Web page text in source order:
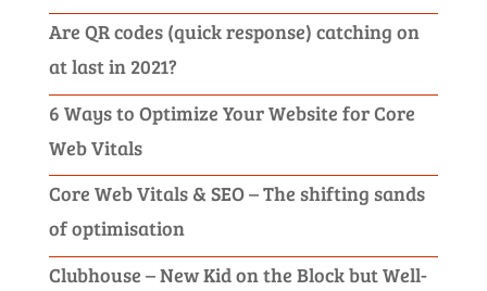
Are QR codes (quick response) catching on
at last in 2021?
6 Ways to Optimize Your Website for Core
Web Vitals
Core Web Vitals & SEO – The shifting sands
of optimisation
Clubhouse – New Kid on the Block but Well-